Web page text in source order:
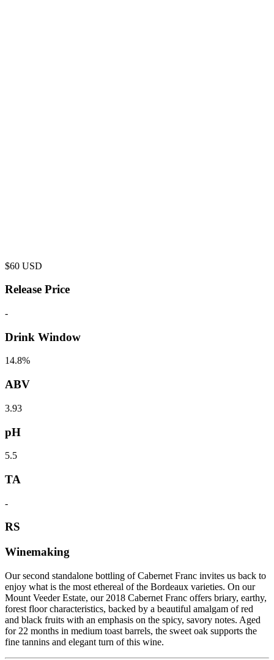
$60 USD
Release Price
-
Drink Window
14.8%
ABV
3.93
pH
5.5
TA
-
RS
Winemaking
Our second standalone bottling of Cabernet Franc invites us back to
enjoy what is the most ethereal of the Bordeaux varieties. On our
Mount Veeder Estate, our 2018 Cabernet Franc offers briary, earthy,
forest floor characteristics, backed by a beautiful amalgam of red
and black fruits with an emphasis on the spicy, savory notes. Aged
for 22 months in medium toast barrels, the sweet oak supports the
fine tannins and elegant turn of this wine.